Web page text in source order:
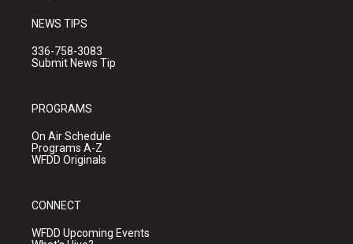
NEWS TIPS
336-758-3083
Submit News Tip
PROGRAMS
On Air Schedule
Programs A-Z
WFDD Originals
CONNECT
WFDD Upcoming Events